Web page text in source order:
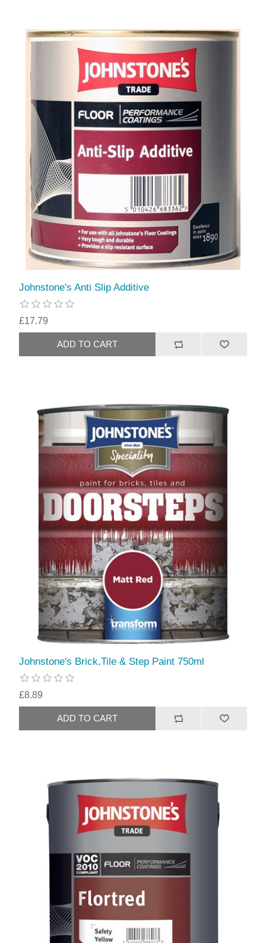
Johnstone's Anti Slip Additive
£17.79
Johnstone's Brick,Tile & Step Paint 750ml
£8.89